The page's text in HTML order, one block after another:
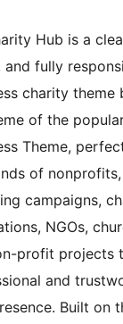
Hub is a
and fully
charity theme
of the
Theme,
of nonprofits,
campaigns,
NGOs,
profit projects
and
Built on